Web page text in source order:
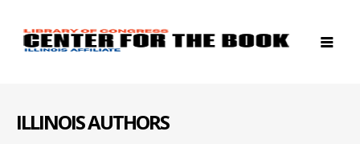
ILLINOIS AUTHORS